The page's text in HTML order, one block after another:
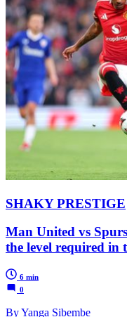
SHAKY PRESTIGE
Man United vs
the level required in
6 min
0
By Yanga Sibembe